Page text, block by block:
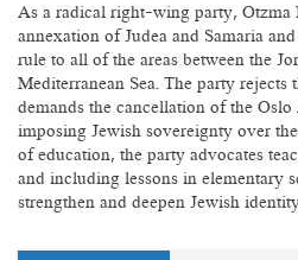
As a radical right-wing party, Otzma
annexation of Judea and Samaria
rule to all of the areas between the
Mediterranean Sea. The party rejects
demands the cancellation of the
imposing Jewish sovereignty over
of education, the party advocates
and including lessons in elementary
strengthen and deepen Jewish